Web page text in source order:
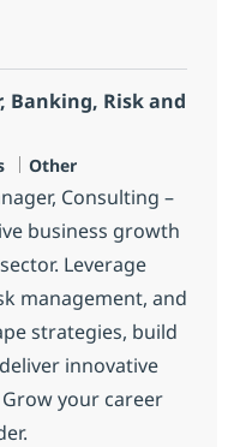
Banking, Risk and
Categoria
Other
Consulting –
business growth
Leverage
management, and
strategies, build
innovative
your career